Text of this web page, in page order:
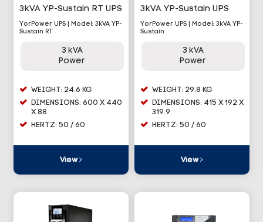
3kVA YP-Sustain RT UPS
YorPower UPS | Model: 3kVA YP-
Sustain RT
3 kVA
Power
WEIGHT: 24.6 KG
DIMENSIONS: 600 X 440
X 88
HERTZ: 50 / 60
View
3kVA YP-Sustain UPS
YorPower UPS | Model: 3kVA YP-
Sustain
3 kVA
Power
WEIGHT: 29.8 KG
DIMENSIONS: 415 X 192 X
319.9
HERTZ: 50 / 60
View